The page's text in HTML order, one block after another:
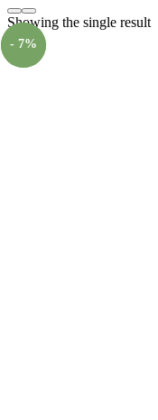
Showing the single result
- 7%